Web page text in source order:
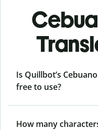
Is Quillbot’s
free to use?
How many